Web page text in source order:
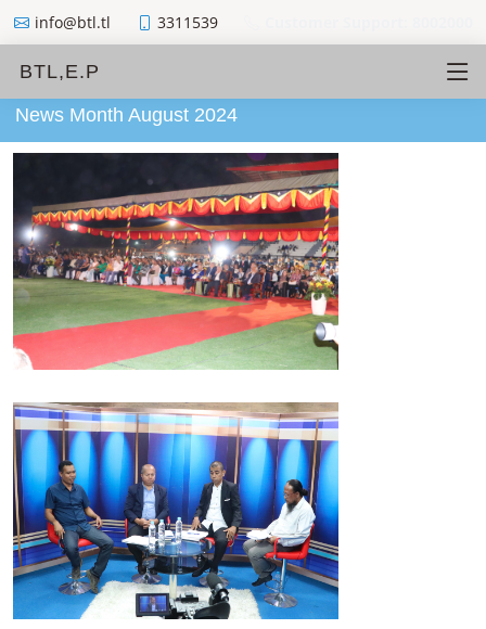
info@btl.tl 3311539
BTL,E.P
News Month August 2024